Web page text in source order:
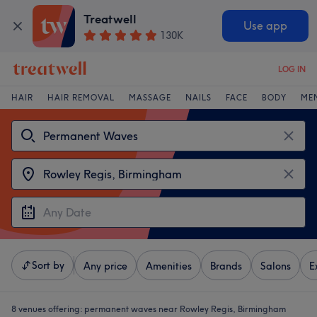
Treatwell
130K
Use app
LOG IN
HAIR HAIR REMOVAL MASSAGE NAILS FACE BODY
Sort by Any price Amenities Brands Salons
8 venues offering: permanent waves near Rowley Regis, Birmingham